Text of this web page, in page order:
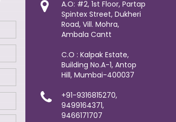
A.O: #2, 1st Floor, Partap
Spintex Street, Dukheri
Road, Vill. Mohra,
Ambala Cantt
C.O : Kalpak Estate,
Building No.A-1, Antop
Hill, Mumbai-400037
+91-9316815270,
9499164371,
9466171707